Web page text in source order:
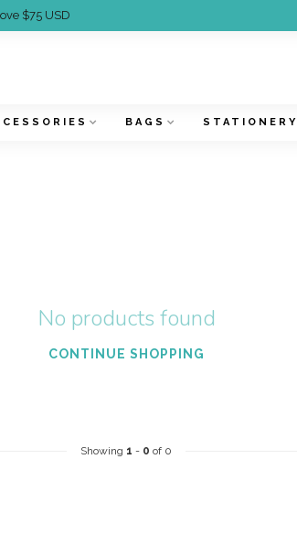
$75 USD
BAGS STATIONERY
No products found
CONTINUE SHOPPING
Showing 1 - 0 of 0